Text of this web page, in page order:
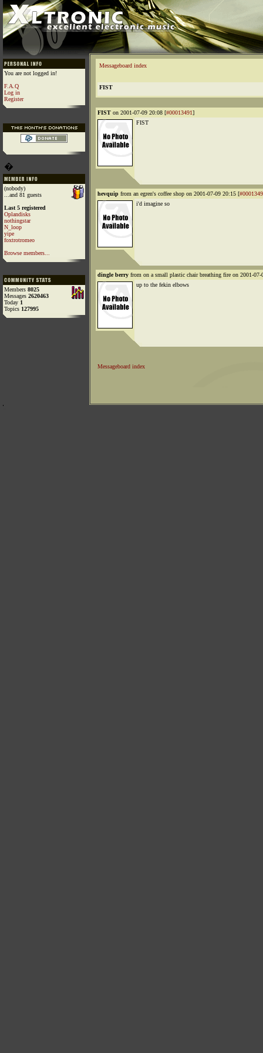
You are not logged in!
F.A.Q
Log in
Register
�
(nobody)
...and 81 guests
Last 5 registered
Oplandisks
nothingstar
N_loop
yipe
foxtrotromeo
Browse members...
Members 8025
Messages 2620463
Today 1
Topics 127995
Messageboard index
FIST
FIST on 2001-07-09 20:08 [#00013491]
FIST
hevquip from an egren's coffee shop on 2001-07-09 20:15 [
i'd imagine so
dingle berry from on a small plastic chair breathing fire on 2001-
up to the fekin elbows
Messageboard index